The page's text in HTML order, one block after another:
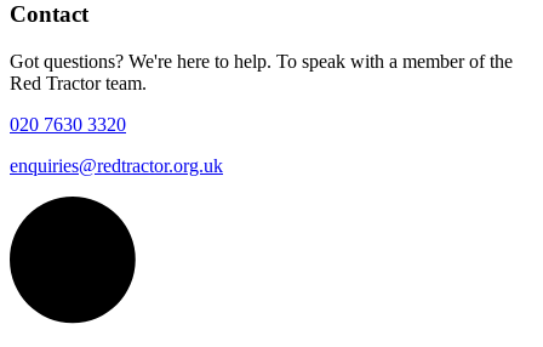
Contact
Got questions? We're here to help. To speak with a member of the
Red Tractor team.
020 7630 3320
enquiries@redtractor.org.uk